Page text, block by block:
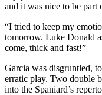
and it was nice to be
“I tried to keep my
tomorrow. Luke Donald
come, thick and fast!”
Garcia was disgruntled,
erratic play. Two double
into the Spaniard’s